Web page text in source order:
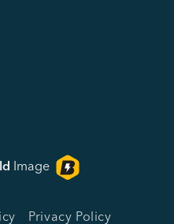
Image
Privacy Policy